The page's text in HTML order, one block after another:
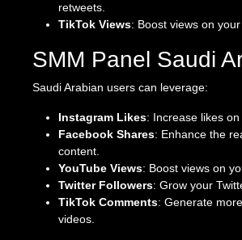
retweets.
TikTok Views: Boost views on your
SMM Panel Saudi
Saudi Arabian users can leverage:
Instagram Likes: Increase likes
Facebook Shares: Enhance the
content.
YouTube Views: Boost views on
Twitter Followers: Grow your
TikTok Comments: Generate
videos.